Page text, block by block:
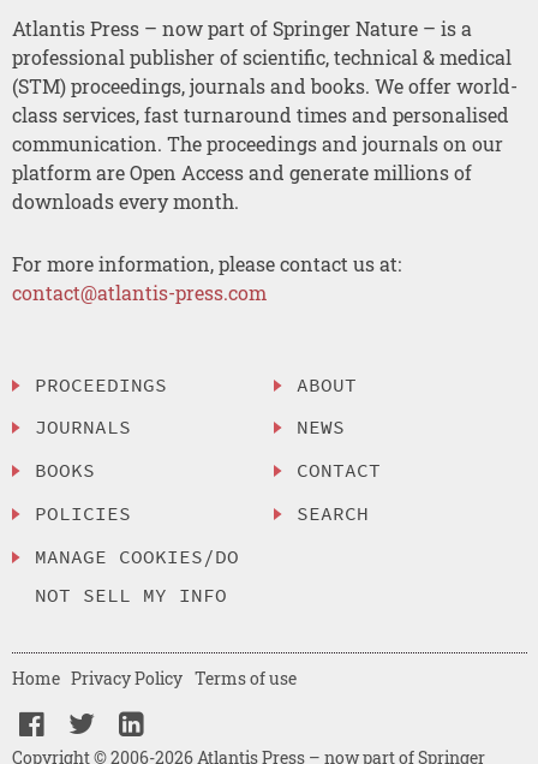
Atlantis Press – now part of Springer Nature – is a
professional publisher of scientific, technical & medical
(STM) proceedings, journals and books. We offer world-
class services, fast turnaround times and personalised
communication. The proceedings and journals on our
platform are Open Access and generate millions of
downloads every month.
For more information, please contact us at:
contact@atlantis-press.com
PROCEEDINGS
JOURNALS
BOOKS
POLICIES
MANAGE COOKIES/DO
NOT SELL MY INFO
ABOUT
NEWS
CONTACT
SEARCH
Copyright © 2006-2026 Atlantis Press – now part of Springer
Home Privacy Policy Terms of use